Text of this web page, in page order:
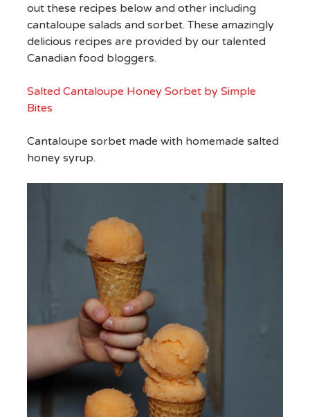
out these recipes below and other including
cantaloupe salads and sorbet. These amazingly
delicious recipes are provided by our talented
Canadian food bloggers.
Salted Cantaloupe Honey Sorbet by Simple
Bites
Cantaloupe sorbet made with homemade salted
honey syrup.